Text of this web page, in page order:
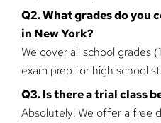
Q2. What grades do you
in New York?
We cover all school grades
exam prep for high school
Q3. Is there a trial class
Absolutely! We offer a free